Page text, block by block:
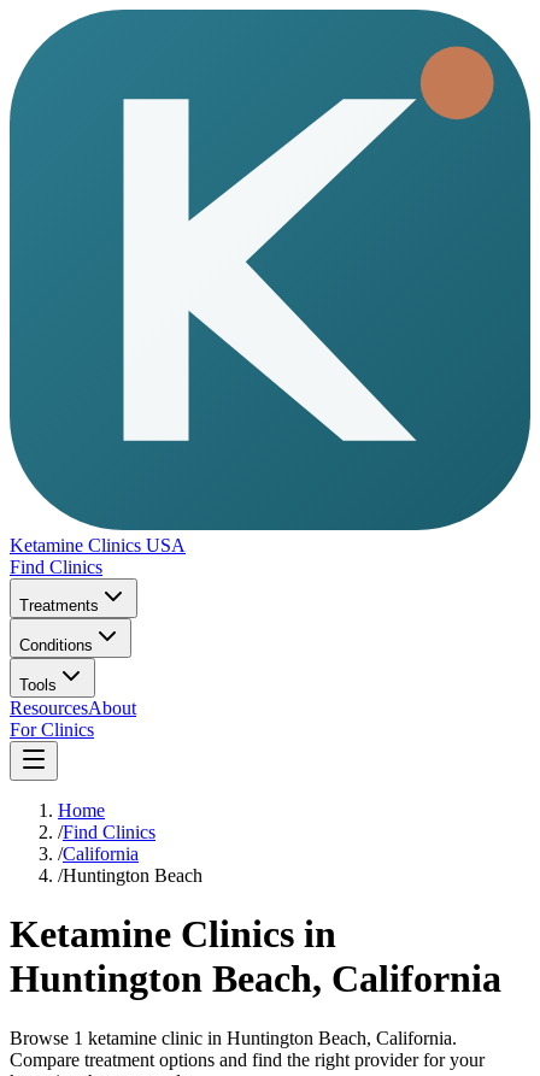
Ketamine Clinics USA
Find Clinics
Treatments
Conditions
Tools
ResourcesAbout
For Clinics
Home
/Find Clinics
/California
/Huntington Beach
Ketamine Clinics in
Huntington Beach, California
Browse 1 ketamine clinic in Huntington Beach, California.
Compare treatment options and find the right provider for your